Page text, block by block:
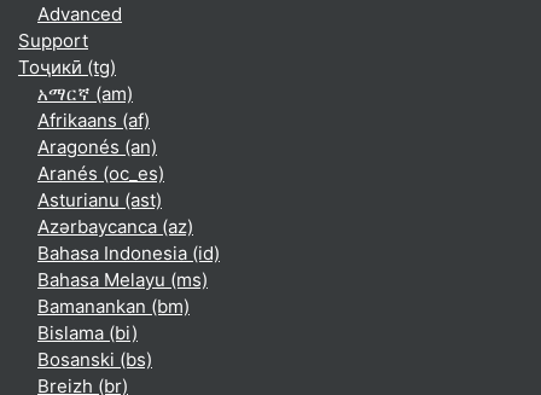
Advanced
Support
Тоҷикӣ ‎(tg)‎
አማርኛ ‎(am)‎
Afrikaans ‎(af)‎
Aragonés ‎(an)‎
Aranés ‎(oc_es)‎
Asturianu ‎(ast)‎
Azərbaycanca ‎(az)‎
Bahasa Indonesia ‎(id)‎
Bahasa Melayu ‎(ms)‎
Bamanankan ‎(bm)‎
Bislama ‎(bi)‎
Bosanski ‎(bs)‎
Breizh ‎(br)‎